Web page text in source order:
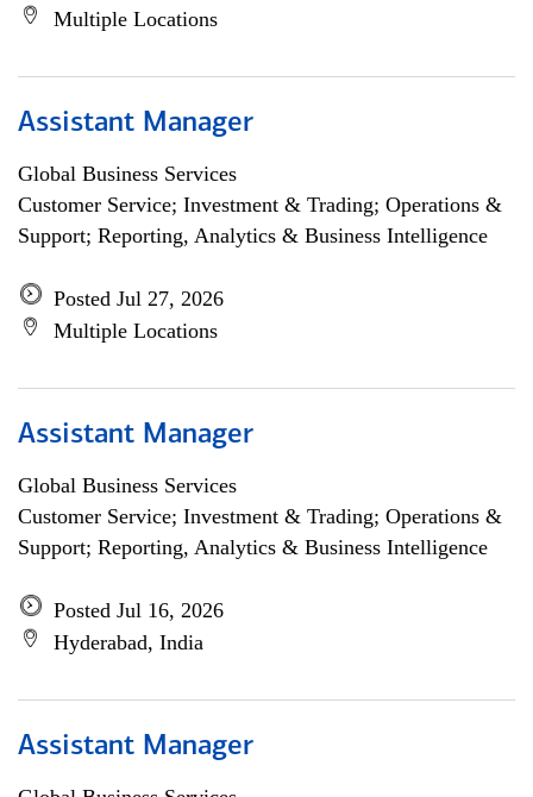
Multiple Locations
Assistant Manager
Global Business Services
Customer Service; Investment & Trading; Operations &
Support; Reporting, Analytics & Business Intelligence
Posted Jul 27, 2026
Multiple Locations
Assistant Manager
Global Business Services
Customer Service; Investment & Trading; Operations &
Support; Reporting, Analytics & Business Intelligence
Posted Jul 16, 2026
Hyderabad, India
Assistant Manager